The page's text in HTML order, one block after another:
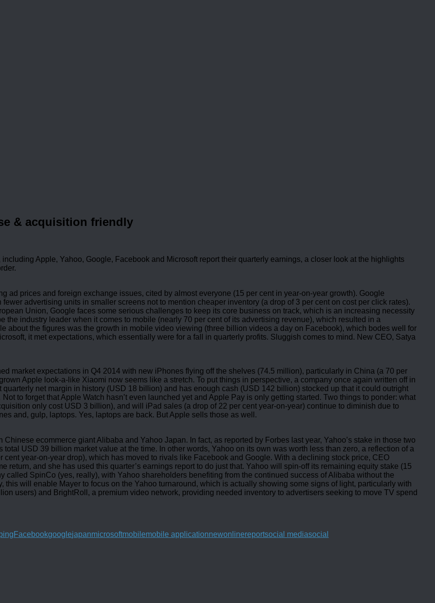
& acquisition friendly
Apple, Yahoo, Google, Facebook and Microsoft report their quarterly earnings, a closer look at the highlights
ad prices and foreign exchange issues, cited by almost everyone (15 per cent in year-on-year growth). Google
advertising units in smaller screens not to mention cheaper inventory (a drop of 3 per cent on cost per click rates).
Union, Google faces some serious challenges to keep its core business on track, which is an increasing necessity
the industry leader when it comes to mobile (nearly 70 per cent of its advertising revenue), which resulted in a
about the figures was the growth in mobile video viewing (three billion videos a day on Facebook), which bodes well for
it met expectations, which essentially were for a fall in quarterly profits. Sluggish comes to mind. New CEO, Satya
market expectations in Q4 2014 with new iPhones flying off the shelves (74.5 million), particularly in China (a 70 per
Apple look-a-like Xiaomi now seems like a stretch. To put things in perspective, a company once again written off in
net margin in history (USD 18 billion) and has enough cash (USD 142 billion) stocked up that it could outright
to forget that Apple Watch hasn’t even launched yet and Apple Pay is only getting started. Two things to ponder: what
only cost USD 3 billion), and will iPad sales (a drop of 22 per cent year-on-year) continue to diminish due to
and, gulp, laptops. Yes, laptops are back. But Apple sells those as well.
ecommerce giant Alibaba and Yahoo Japan. In fact, as reported by Forbes last year, Yahoo’s stake in those two
USD 39 billion market value at the time. In other words, Yahoo on its own was worth less than zero, a reflection of a
year-on-year drop), which has moved to rivals like Facebook and Google. With a declining stock price, CEO
return, and she has used this quarter’s earnings report to do just that. Yahoo will spin-off its remaining equity stake (15
called SpinCo (yes, really), with Yahoo shareholders benefiting from the continued success of Alibaba without the
this will enable Mayer to focus on the Yahoo turnaround, which is actually showing some signs of light, particularly with
users) and BrightRoll, a premium video network, providing needed inventory to advertisers seeking to move TV spend
Facebookgooglejapanmicrosoftmobilemobile applicationnewonlinereportsocial mediasocial